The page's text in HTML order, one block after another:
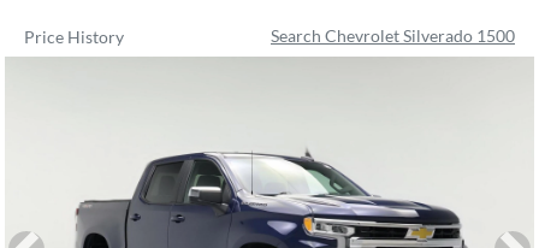
Price History Search Chevrolet Silverado 1500